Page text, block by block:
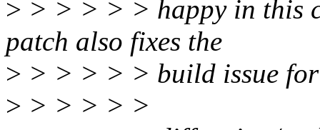
> > > > > > happy in this
patch also fixes the
> > > > > > build issue
> > > > > >